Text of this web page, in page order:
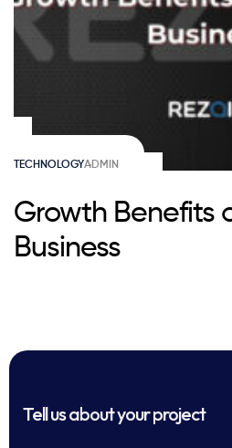
TECHNOLOGYADMIN
Growth Benefits
Business
Tell us about your project